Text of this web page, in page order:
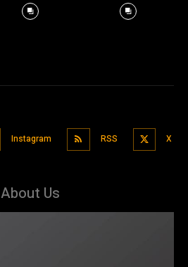
Instagram RSS X
About Us